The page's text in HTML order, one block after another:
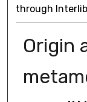
through
Origin